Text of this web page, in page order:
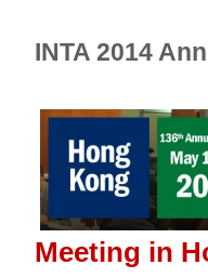
INTA 2014
Meeting in